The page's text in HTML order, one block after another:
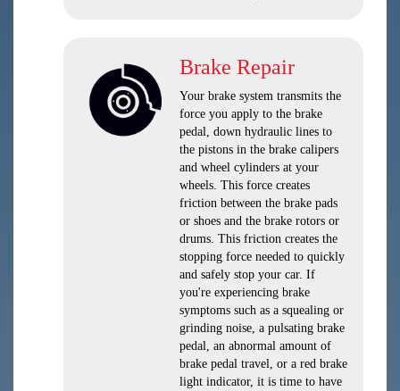
Brake Repair
Your brake system transmits the
force you apply to the brake
pedal, down hydraulic lines to
the pistons in the brake calipers
and wheel cylinders at your
wheels. This force creates
friction between the brake pads
or shoes and the brake rotors or
drums. This friction creates the
stopping force needed to quickly
and safely stop your car. If
you're experiencing brake
symptoms such as a squealing or
grinding noise, a pulsating brake
pedal, an abnormal amount of
brake pedal travel, or a red brake
light indicator, it is time to have